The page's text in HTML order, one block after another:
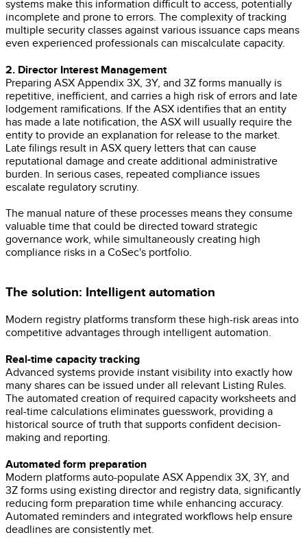
systems make this information difficult to access, potentially
incomplete and prone to errors. The complexity of tracking
multiple security classes against various issuance caps means
even experienced professionals can miscalculate capacity.
2. Director Interest Management
Preparing ASX Appendix 3X, 3Y, and 3Z forms manually is
repetitive, inefficient, and carries a high risk of errors and late
lodgement ramifications. If the ASX identifies that an entity
has made a late notification, the ASX will usually require the
entity to provide an explanation for release to the market.
Late filings result in ASX query letters that can cause
reputational damage and create additional administrative
burden. In serious cases, repeated compliance issues
escalate regulatory scrutiny.
The manual nature of these processes means they consume
valuable time that could be directed toward strategic
governance work, while simultaneously creating high
compliance risks in a CoSec's portfolio.
The solution: Intelligent automation
Modern registry platforms transform these high-risk areas into
competitive advantages through intelligent automation.
Real-time capacity tracking
Advanced systems provide instant visibility into exactly how
many shares can be issued under all relevant Listing Rules.
The automated creation of required capacity worksheets and
real-time calculations eliminates guesswork, providing a
historical source of truth that supports confident decision-
making and reporting.
Automated form preparation
Modern platforms auto-populate ASX Appendix 3X, 3Y, and
3Z forms using existing director and registry data, significantly
reducing form preparation time while enhancing accuracy.
Automated reminders and integrated workflows help ensure
deadlines are consistently met.